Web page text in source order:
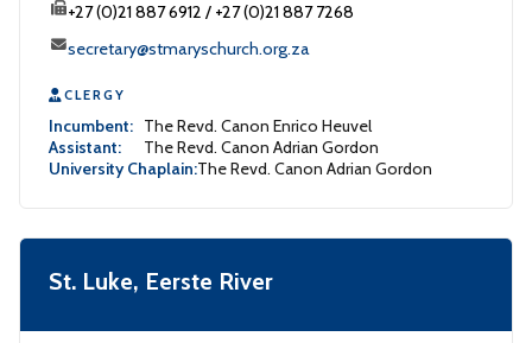
+27 (0)21 887 6912 / +27 (0)21 887 7268
secretary@stmaryschurch.org.za
CLERGY
Incumbent: The Revd. Canon Enrico Heuvel
Assistant:
The Revd. Canon Adrian Gordon
University Chaplain:The Revd. Canon Adrian Gordon
St. Luke, Eerste River